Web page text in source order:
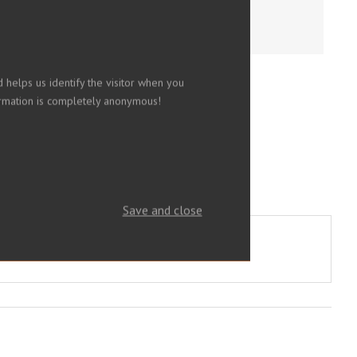
us identify the visitor when you
is completely anonymous!
Save and close